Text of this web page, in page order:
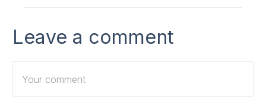
Leave a comment